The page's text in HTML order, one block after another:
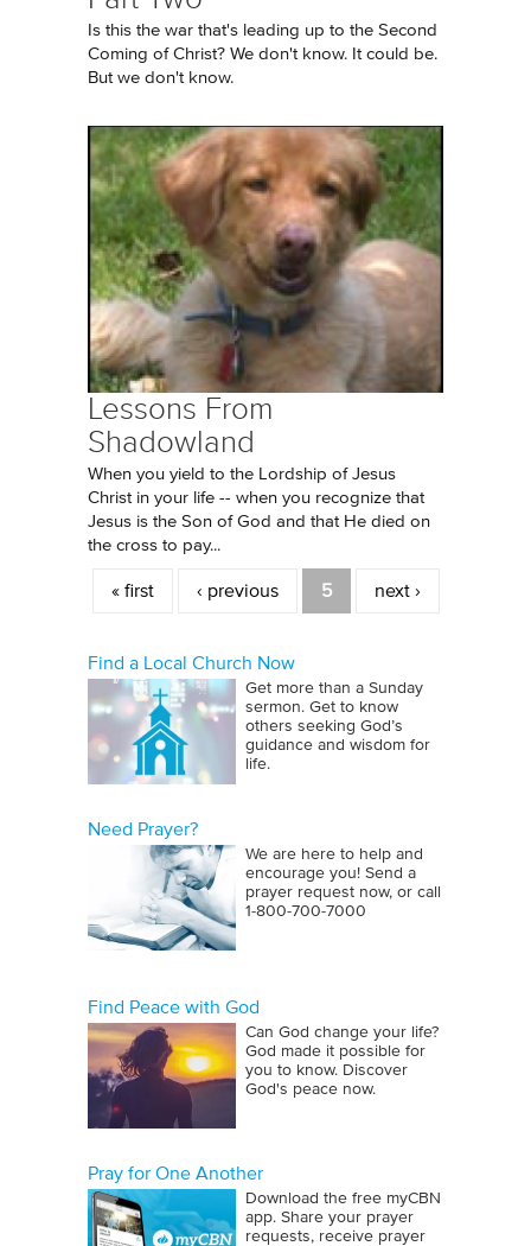
Is this the war that's leading up to the Second
Coming of Christ? We don't know. It could be.
But we don't know.
Lessons From
Shadowland
When you yield to the Lordship of Jesus
Christ in your life -- when you recognize that
Jesus is the Son of God and that He died on
the cross to pay...
Pages
« first ‹ previous 5 next ›
Find a Local Church Now
Get more than a Sunday
sermon. Get to know
others seeking God’s
guidance and wisdom for
life.
Need Prayer?
We are here to help and
encourage you! Send a
prayer request now, or call
1‑800‑700‑7000
Find Peace with God
Can God change your life?
God made it possible for
you to know. Discover
God's peace now.
Pray for One Another
Download the free myCBN
app. Share your prayer
requests, receive prayer